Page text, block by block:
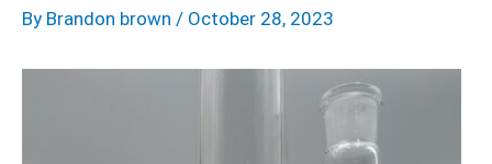
By Brandon brown / October 28, 2023